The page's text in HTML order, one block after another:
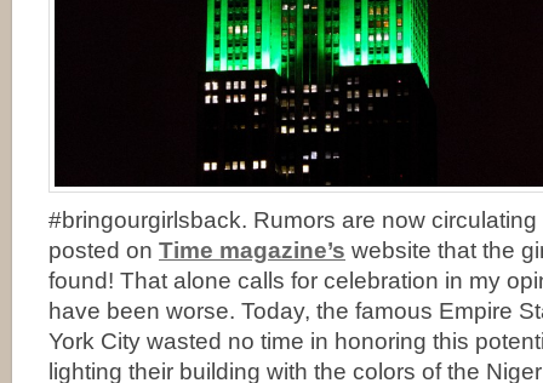
#bringourgirlsback. Rumors are now
posted on Time magazine’s website that the
found! That alone calls for celebration in my
have been worse. Today, the famous Empire
York City wasted no time in honoring this
lighting their building with the colors of the